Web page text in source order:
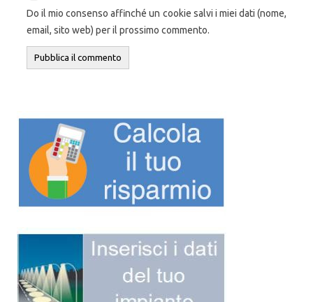
Do il mio consenso affinché un cookie salvi i miei dati (nome,
email, sito web) per il prossimo commento.